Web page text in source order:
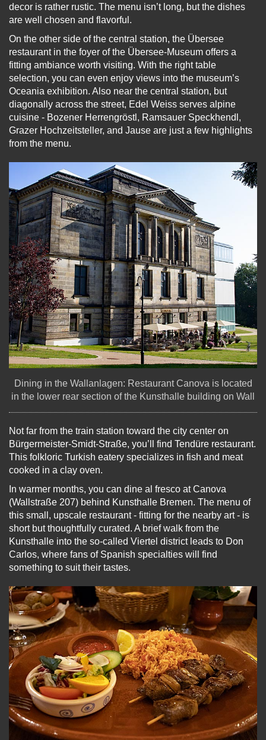
decor is rather rustic. The menu isn’t long, but the dishes
are well chosen and flavorful.
On the other side of the central station, the Übersee
restaurant in the foyer of the Übersee-Museum offers a
fitting ambiance worth visiting. With the right table
selection, you can even enjoy views into the museum’s
Oceania exhibition. Also near the central station, but
diagonally across the street, Edel Weiss serves alpine
cuisine - Bozener Herrengröstl, Ramsauer Speckhendl,
Grazer Hochzeitsteller, and Jause are just a few highlights
from the menu.
Dining in the Wallanlagen: Restaurant Canova is located
in the lower rear section of the Kunsthalle building on Wall
Not far from the train station toward the city center on
Bürgermeister-Smidt-Straße, you’ll find Tendüre restaurant.
This folkloric Turkish eatery specializes in fish and meat
cooked in a clay oven.
In warmer months, you can dine al fresco at Canova
(Wallstraße 207) behind Kunsthalle Bremen. The menu of
this small, upscale restaurant - fitting for the nearby art - is
short but thoughtfully curated. A brief walk from the
Kunsthalle into the so-called Viertel district leads to Don
Carlos, where fans of Spanish specialties will find
something to suit their tastes.